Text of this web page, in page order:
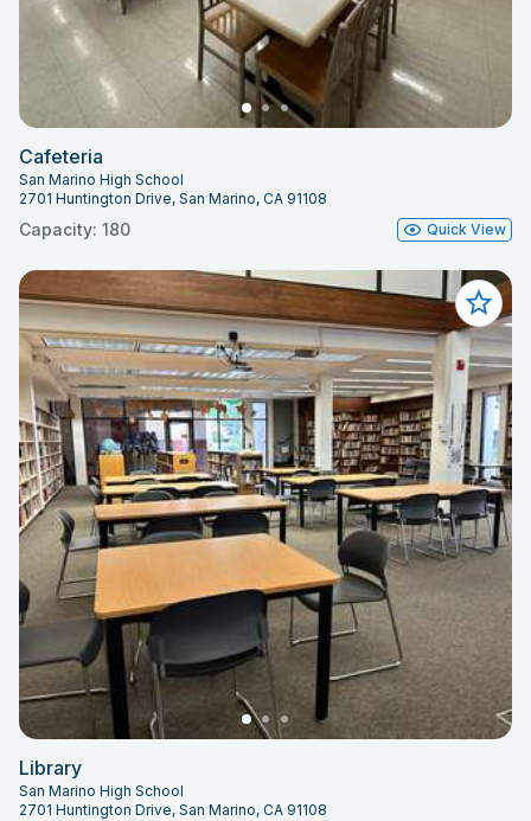
Cafeteria
San Marino High School
2701 Huntington Drive, San Marino, CA 91108
Capacity: 180 Quick View
Library
San Marino High School
2701 Huntington Drive, San Marino, CA 91108